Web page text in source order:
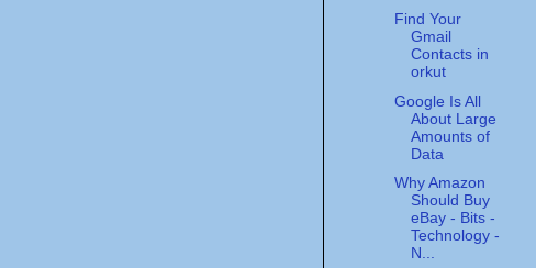
Find Your
Gmail
Contacts in
orkut
Google Is All
About Large
Amounts of
Data
Why Amazon
Should Buy
eBay - Bits -
Technology -
N...